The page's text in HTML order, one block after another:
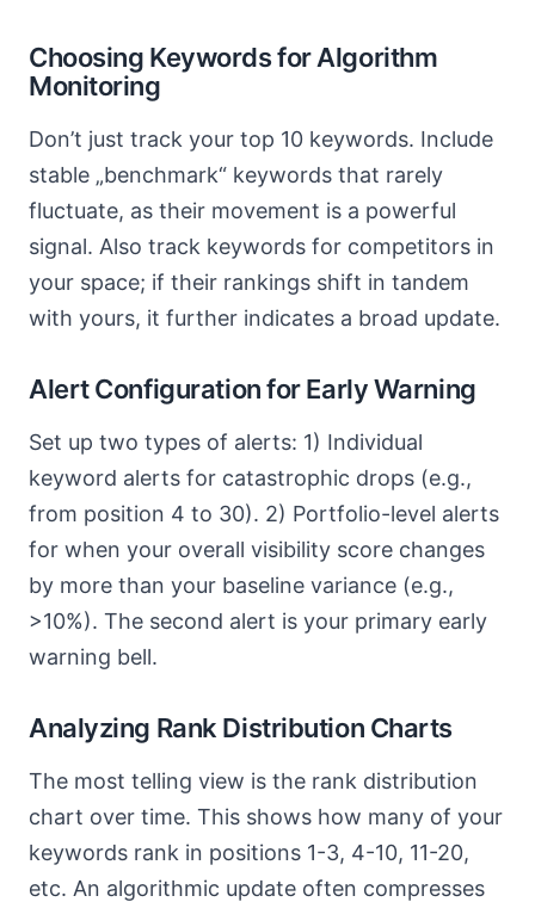
Choosing Keywords for Algorithm
Monitoring
Don’t just track your top 10 keywords. Include
stable „benchmark“ keywords that rarely
fluctuate, as their movement is a powerful
signal. Also track keywords for competitors in
your space; if their rankings shift in tandem
with yours, it further indicates a broad update.
Alert Configuration for Early Warning
Set up two types of alerts: 1) Individual
keyword alerts for catastrophic drops (e.g.,
from position 4 to 30). 2) Portfolio-level alerts
for when your overall visibility score changes
by more than your baseline variance (e.g.,
>10%). The second alert is your primary early
warning bell.
Analyzing Rank Distribution Charts
The most telling view is the rank distribution
chart over time. This shows how many of your
keywords rank in positions 1-3, 4-10, 11-20,
etc. An algorithmic update often compresses